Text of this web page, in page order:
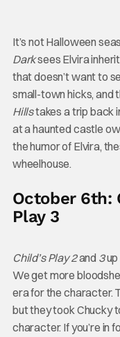
It’s not Halloween
Darksees Elvira
that doesn’t want to
small-town hicks, and
Hillstakes a trip back
at a haunted castle
the humor of Elvira,
wheelhouse.
October 6th:
Play 3
Child’s Play 2and 3up
We get more
era for the character.
but they took Chucky
character. If you’re in